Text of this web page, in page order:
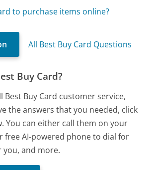
to purchase items online?
All Best Buy Card Questions
Buy Card?
Best Buy Card customer service,
the answers that you needed, click
You can either call them on your
free AI-powered phone to dial for
you, and more.